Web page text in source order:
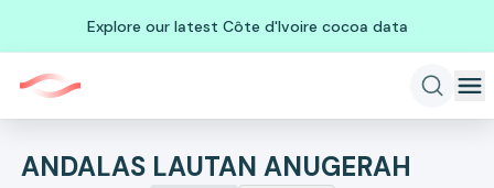
Explore our latest Côte d'Ivoire cocoa data
ANDALAS LAUTAN ANUGERAH